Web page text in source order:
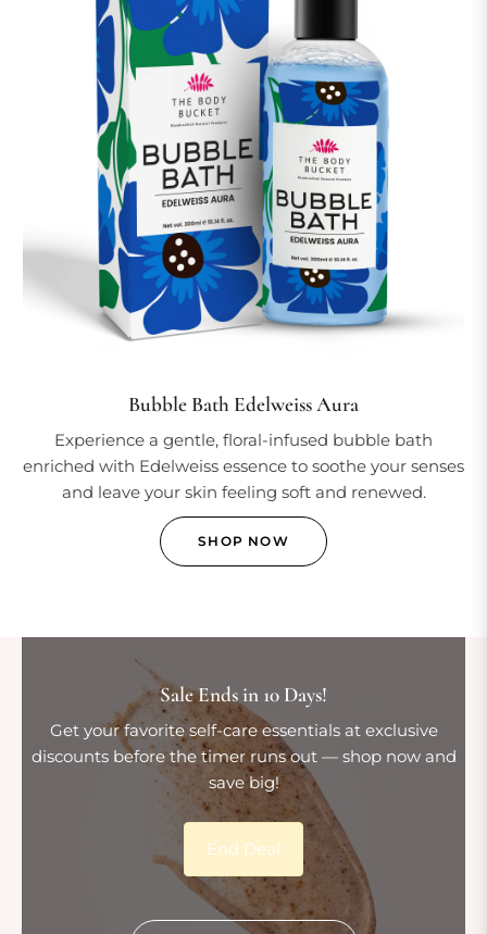
Bubble Bath Edelweiss Aura
Experience a gentle, floral-infused bubble bath
enriched with Edelweiss essence to soothe your senses
and leave your skin feeling soft and renewed.
SHOP NOW
Sale Ends in 10 Days!
Get your favorite self-care essentials at exclusive
discounts before the timer runs out — shop now and
save big!
End Deal